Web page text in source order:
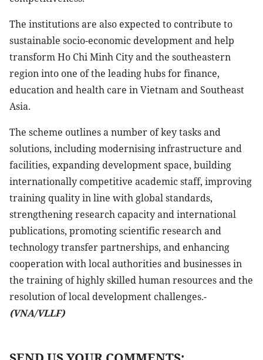
The institutions are also expected to contribute to
sustainable socio-economic development and help
transform Ho Chi Minh City and the southeastern
region into one of the leading hubs for finance,
education and health care in Vietnam and Southeast
Asia.
The scheme outlines a number of key tasks and
solutions, including modernising infrastructure and
facilities, expanding development space, building
internationally competitive academic staff, improving
training quality in line with global standards,
strengthening research capacity and international
publications, promoting scientific research and
technology transfer partnerships, and enhancing
cooperation with local authorities and businesses in
the training of highly skilled human resources and the
resolution of local development challenges.-
(VNA/VLLF)